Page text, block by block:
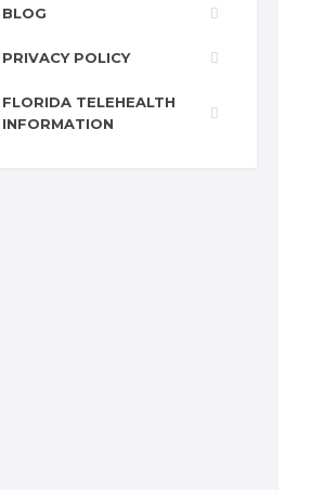
BLOG
PRIVACY POLICY
FLORIDA TELEHEALTH
INFORMATION